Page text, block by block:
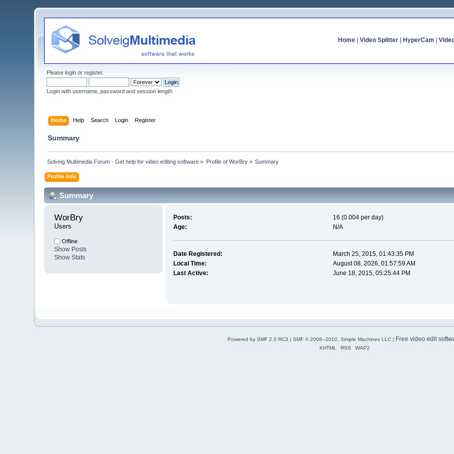
Home| Video Splitter| HyperCam
Pleaselogin orregister.
Login with username, password and session length
Home Help Search Login Register
Summary
Solveig Multimedia Forum - Get help for video editing software » Profile of WorBry» Summary
Profile Info
Summary
WorBry
Users
Offline
Show Posts
Show Stats
Posts:
16 (0.004 per day)
Age:
N/A
Date Registered:
March 25, 2015, 01:43:35 PM
Local Time:
August 08, 2026, 01:57:59 AM
Last Active:
June 18, 2015, 05:25:44 PM
Powered by SMF 2.0 RC3 | SMF © 2006–2010, Simple Machines LLC| Free video edit
XHTML RSS WAP2